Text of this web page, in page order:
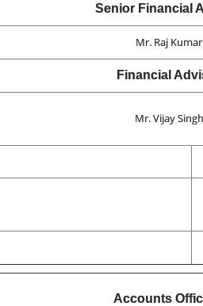
Senior Financial
Mr. Raj Kumar
Financial
Mr. Vijay Singh
Accounts